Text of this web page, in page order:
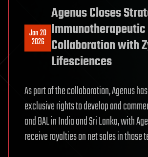
Jan 20
2026
Agenus Closes
Immunotherapeutic
Collaboration with
Lifesciences
As part of the collaboration, Agenus
exclusive rights to develop and
and BAL in India and Sri Lanka, with
receive royalties on net sales in those